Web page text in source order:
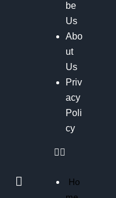
be
Us
Abo
ut
Us
Priv
acy
Poli
cy
Ho